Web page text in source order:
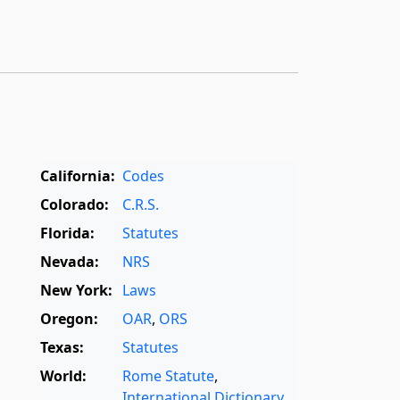
California: Codes
Colorado:
C.R.S.
Florida:
Statutes
Nevada:
NRS
New York: Laws
Oregon:
OAR, ORS
Texas:
Statutes
World:
Rome Statute,